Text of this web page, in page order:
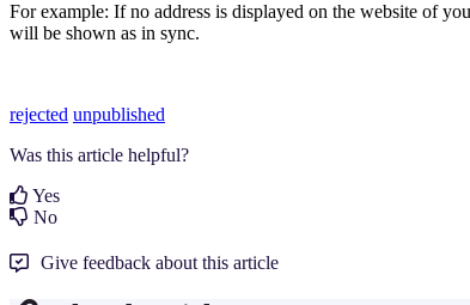
For example: If no address is displayed on the website of
will be shown as in sync.
rejected unpublished
Was this article helpful?
Yes
No
Give feedback about this article